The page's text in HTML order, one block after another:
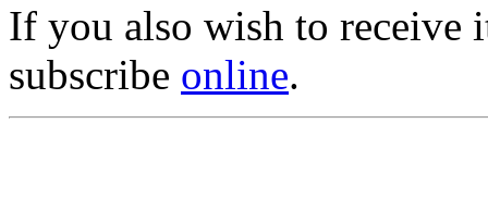
If you also wish to receive
subscribe online.